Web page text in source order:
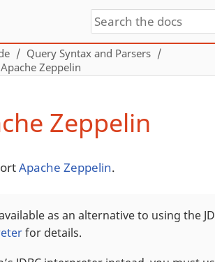
Query Syntax and Parsers
Zeppelin
Zeppelin
Apache Zeppelin.
as an alternative to using the
for details.